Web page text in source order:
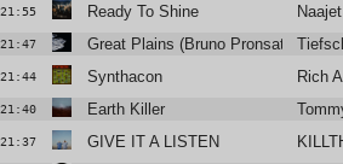
21:55 Ready To Shine Naajet
21:47 Great Plains (Bruno Pronsato remix)
21:44 Synthacon Rich
21:40 Earth Killer
21:37 GIVE IT A LISTEN